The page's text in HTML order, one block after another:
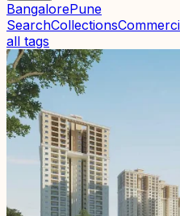
BangalorePune
SearchCollections
all tags